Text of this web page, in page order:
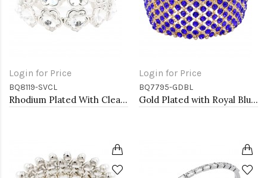
Login for Price
BQ8119-SVCL
Rhodium Plated With Clear Crystal Stretch Bracelets
Login for Price
BQ7795-GDBL
Gold Plated with Royal Blue Crystal Stretch Bracelets